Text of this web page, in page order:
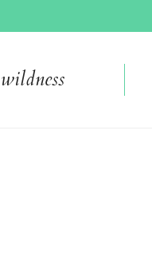
wildness